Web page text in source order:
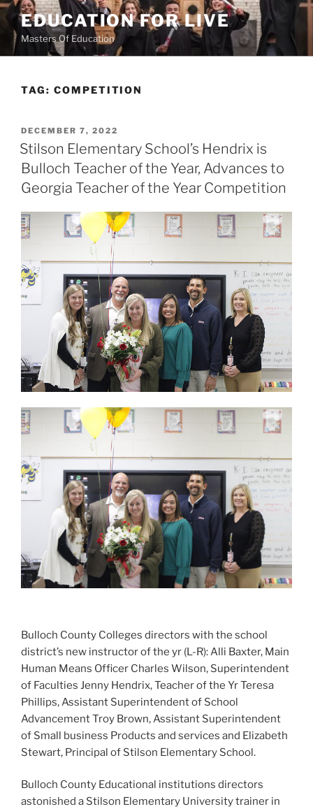
Skip
content
EDUCATION FOR LIVE
Masters Of Education
TAG: COMPETITION
POSTED
ON
DECEMBER 7, 2022
Stilson Elementary School’s Hendrix is
Bulloch Teacher of the Year, Advances to
Georgia Teacher of the Year Competition
Bulloch County Colleges directors with the school
district’s new instructor of the yr (L-R): Alli Baxter, Main
Human Means Officer Charles Wilson, Superintendent
of Faculties Jenny Hendrix, Teacher of the Yr Teresa
Phillips, Assistant Superintendent of School
Advancement Troy Brown, Assistant Superintendent
of Small business Products and services and Elizabeth
Stewart, Principal of Stilson Elementary School.
Bulloch County Educational institutions directors
astonished a Stilson Elementary University trainer in